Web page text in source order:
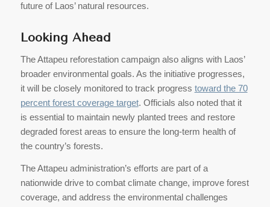
future of Laos’ natural resources.
Looking Ahead
The Attapeu reforestation campaign also aligns with Laos’
broader environmental goals. As the initiative progresses,
it will be closely monitored to track progress toward the 70
percent forest coverage target. Officials also noted that it
is essential to maintain newly planted trees and restore
degraded forest areas to ensure the long-term health of
the country’s forests.
The Attapeu administration’s efforts are part of a
nationwide drive to combat climate change, improve forest
coverage, and address the environmental challenges